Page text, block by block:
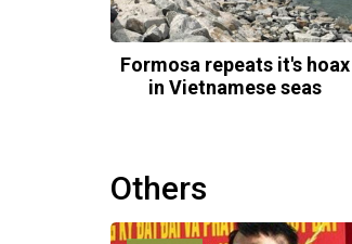
Formosa repeats it's hoax
in Vietnamese seas
Others